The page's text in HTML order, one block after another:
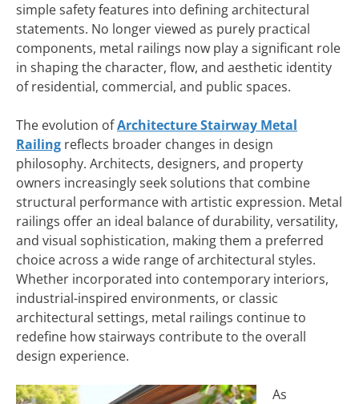
simple safety features into defining architectural
statements. No longer viewed as purely practical
components, metal railings now play a significant role
in shaping the character, flow, and aesthetic identity
of residential, commercial, and public spaces.
The evolution ofArchitecture Stairway Metal
Railing reflects broader changes in design
philosophy. Architects, designers, and property
owners increasingly seek solutions that combine
structural performance with artistic expression. Metal
railings offer an ideal balance of durability, versatility,
and visual sophistication, making them a preferred
choice across a wide range of architectural styles.
Whether incorporated into contemporary interiors,
industrial-inspired environments, or classic
architectural settings, metal railings continue to
redefine how stairways contribute to the overall
design experience.
As